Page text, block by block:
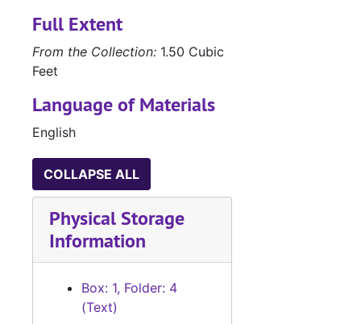
Full Extent
From the Collection: 1.50 Cubic
Feet
Language of Materials
English
COLLAPSE ALL
Physical Storage
Information
Box: 1, Folder: 4
(Text)